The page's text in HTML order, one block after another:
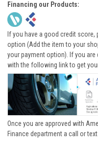
Financing our Products:
If you have a good credit score,
option (Add the item to your
your payment option). If you are
with the following link to get
Once you are approved with
Finance department a call or